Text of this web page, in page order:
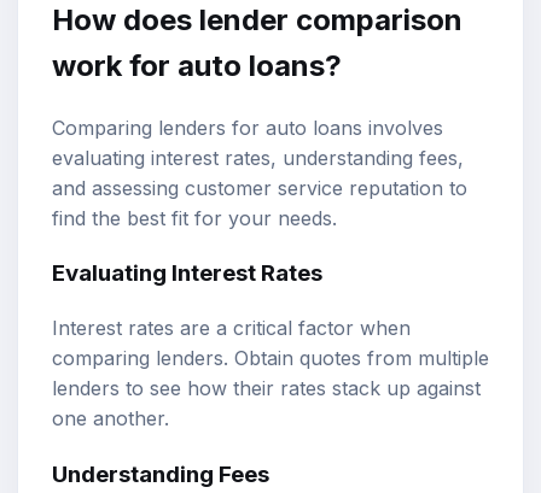
How does lender comparison
work for auto loans?
Comparing lenders for auto loans involves
evaluating interest rates, understanding fees,
and assessing customer service reputation to
find the best fit for your needs.
Evaluating Interest Rates
Interest rates are a critical factor when
comparing lenders. Obtain quotes from multiple
lenders to see how their rates stack up against
one another.
Understanding Fees